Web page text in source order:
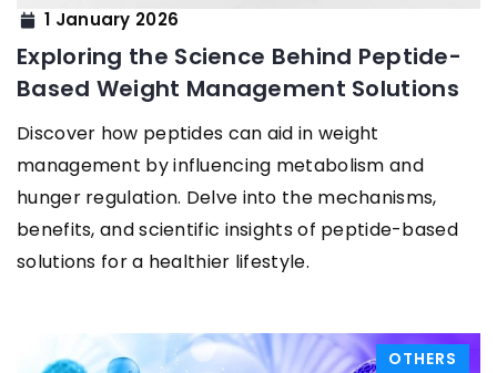
1 January 2026
Exploring the Science Behind Peptide-
Based Weight Management Solutions
Discover how peptides can aid in weight
management by influencing metabolism and
hunger regulation. Delve into the mechanisms,
benefits, and scientific insights of peptide-based
solutions for a healthier lifestyle.
OTHERS